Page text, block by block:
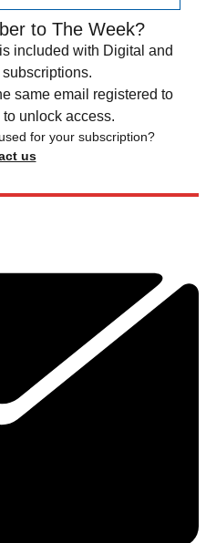
to The Week?
included with Digital and
same email registered to
unlock access.
for your subscription?
us